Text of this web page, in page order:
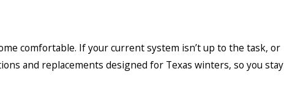
comfortable. If your current system isn’t up to the task, or
and replacements designed for Texas winters, so you stay